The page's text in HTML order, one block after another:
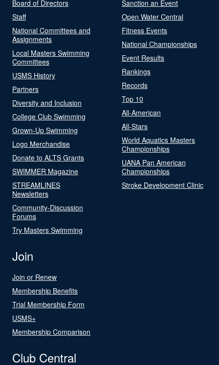
Board of Directors
Staff
National Committees and
Assignments
Local Masters Swimming
Committees
USMS History
Partners
Diversity and Inclusion
College Club Swimming
Grown-Up Swimming
Logo Merchandise
Donate to ALTS Grants
SWIMMER Magazine
STREAMLINES
Newsletters
Community-Discussion
Forums
Try Masters Swimming
Sanction an Event
Open Water Central
Fitness Events
National Championships
Event Results
Rankings
Records
Top 10
All-American
All-Stars
World Aquatics Masters
Championships
UANA Pan American
Championships
Stroke Development Clinic
Join
Join or Renew
Membership Benefits
Trial Membership Form
USMS+
Membership Comparison
Club Central